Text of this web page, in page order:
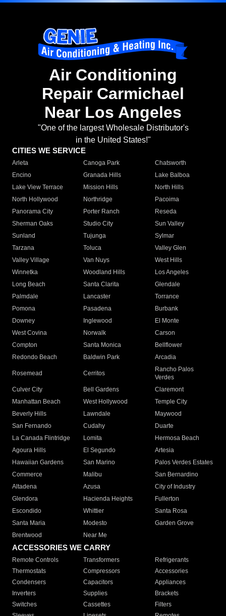
Air Conditioning
Repair Carmichael
Near Los Angeles
"One of the largest Wholesale Distributor's
in the United States!"
CITIES WE SERVICE
Arleta Canoga Park
Chatsworth
Encino
Granada Hills
Lake Balboa
Lake View Terrace
Mission Hills
North Hills
North Hollywood
Northridge
Pacoima
Panorama City
Porter Ranch
Reseda
Sherman Oaks
Studio City
Sun Valley
Sunland
Tujunga
Sylmar
Tarzana
Toluca
Valley Glen
Valley Village
Van Nuys
West Hills
Winnetka
Woodland Hills
Los Angeles
Long Beach
Santa Clarita
Glendale
Palmdale
Lancaster
Torrance
Pomona
Pasadena
Burbank
Downey
Inglewood
El Monte
West Covina
Norwalk
Carson
Compton
Santa Monica
Bellflower
Redondo Beach
Baldwin Park Arcadia
Rosemead Cerritos
Rancho Palos
Verdes
Culver City
Bell Gardens
Claremont
Manhattan Beach
West Hollywood
Temple City
Beverly Hills
Lawndale
Maywood
San Fernando
Cudahy
Duarte
La Canada Flintridge
Lomita
Hermosa Beach
Agoura Hills
El Segundo
Artesia
Hawaiian Gardens
San Marino
Palos Verdes Estates
Commerce
Malibu
San Bernardino
Altadena
Azusa
City of Industry
Glendora
Hacienda Heights
Fullerton
Escondido
Whittier
Santa Rosa
Santa Maria
Modesto
Garden Grove
Brentwood
Near Me
ACCESSORIES WE CARRY
Remote Controls Transformers
Refrigerants
Thermostats
Compressors
Accessories
Condensers
Capacitors
Appliances
Inverters
Supplies
Brackets
Switches
Cassettes
Filters